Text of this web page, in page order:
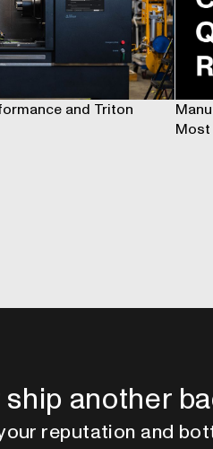
and Triton
Most
ship another
reputation and